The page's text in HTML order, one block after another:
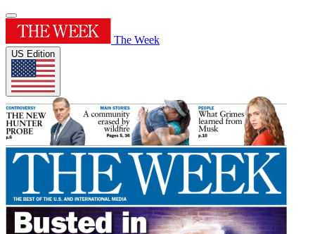
The Week
US Edition